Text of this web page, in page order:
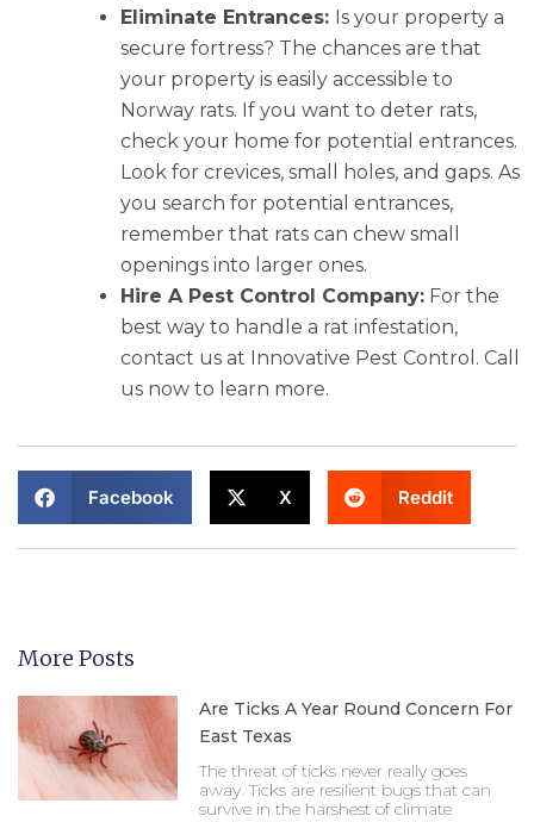
Eliminate Entrances: Is your property a
secure fortress? The chances are that
your property is easily accessible to
Norway rats. If you want to deter rats,
check your home for potential entrances.
Look for crevices, small holes, and gaps. As
you search for potential entrances,
remember that rats can chew small
openings into larger ones.
Hire A Pest Control Company: For the
best way to handle a rat infestation,
contact us at Innovative Pest Control. Call
us now to learn more.
Facebook X Reddit
More Posts
Are Ticks A Year Round Concern For
East Texas
The threat of ticks never really goes
away. Ticks are resilient bugs that can
survive in the harshest of climate